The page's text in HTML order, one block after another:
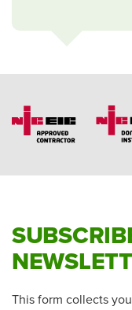
This form collects